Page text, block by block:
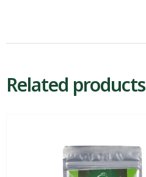
Related products